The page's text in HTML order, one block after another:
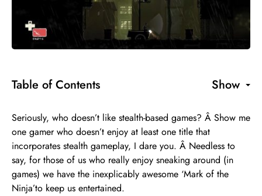
Table of Contents Show
Seriously, who doesn’t like stealth-based games? Â Show me
one gamer who doesn’t enjoy at least one title that
incorporates stealth gameplay, I dare you. Â Needless to
say, for those of us who really enjoy sneaking around (in
games) we have the inexplicably awesome ‘Mark of the
Ninja’to keep us entertained.